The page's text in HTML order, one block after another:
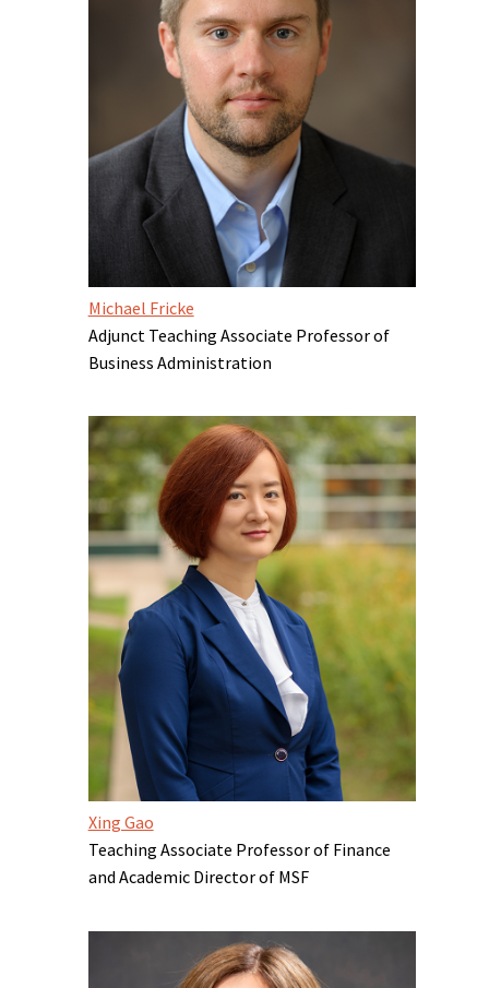
Michael Fricke
Adjunct Teaching Associate Professor of
Business Administration
Xing Gao
Teaching Associate Professor of Finance
and Academic Director of MSF